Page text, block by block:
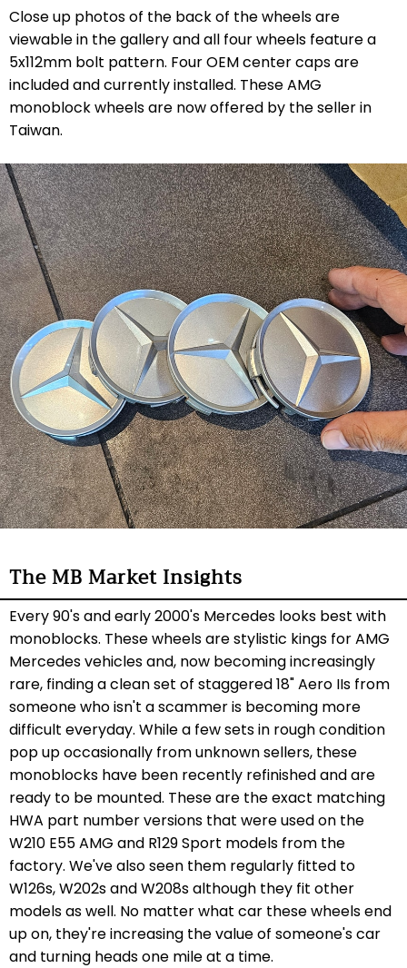
Close up photos of the back of the wheels are
viewable in the gallery and all four wheels feature a
5x112mm bolt pattern. Four OEM center caps are
included and currently installed. These AMG
monoblock wheels are now offered by the seller in
Taiwan.
The MB Market Insights
Every 90's and early 2000's Mercedes looks best with
monoblocks. These wheels are stylistic kings for AMG
Mercedes vehicles and, now becoming increasingly
rare, finding a clean set of staggered 18" Aero IIs from
someone who isn't a scammer is becoming more
difficult everyday. While a few sets in rough condition
pop up occasionally from unknown sellers, these
monoblocks have been recently refinished and are
ready to be mounted. These are the exact matching
HWA part number versions that were used on the
W210 E55 AMG and R129 Sport models from the
factory. We've also seen them regularly fitted to
W126s, W202s and W208s although they fit other
models as well. No matter what car these wheels end
up on, they're increasing the value of someone's car
and turning heads one mile at a time.